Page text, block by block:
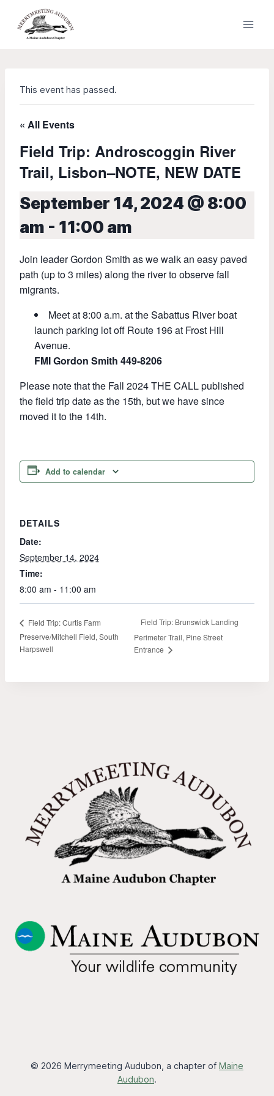
content
This event has passed.
« All Events
Field Trip: Androscoggin River
Trail, Lisbon–NOTE, NEW DATE
September 14, 2024 @ 8:00
am - 11:00 am
Join leader Gordon Smith as we walk an easy paved
path (up to 3 miles) along the river to observe fall
migrants.
Meet at 8:00 a.m. at the Sabattus River boat
launch parking lot off Route 196 at Frost Hill
Avenue.
FMI Gordon Smith 449-8206
Please note that the Fall 2024 THE CALL published
the field trip date as the 15th, but we have since
moved it to the 14th.
Add to calendar
DETAILS
Date:
September 14, 2024
Time:
8:00 am - 11:00 am
Field Trip: Curtis Farm
Preserve/Mitchell Field, South
Harpswell
Field Trip: Brunswick Landing
Perimeter Trail, Pine Street
Entrance
© 2026 Merrymeeting Audubon, a chapter of Maine
Audubon.